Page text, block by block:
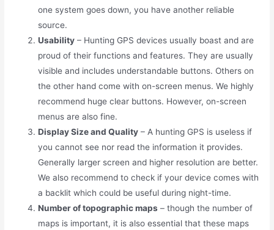
one system goes down, you have another reliable
source.
Usability – Hunting GPS devices usually boast and are
proud of their functions and features. They are usually
visible and includes understandable buttons. Others on
the other hand come with on-screen menus. We highly
recommend huge clear buttons. However, on-screen
menus are also fine.
Display Size and Quality – A hunting GPS is useless if
you cannot see nor read the information it provides.
Generally larger screen and higher resolution are better.
We also recommend to check if your device comes with
a backlit which could be useful during night-time.
Number of topographic maps – though the number of
maps is important, it is also essential that these maps